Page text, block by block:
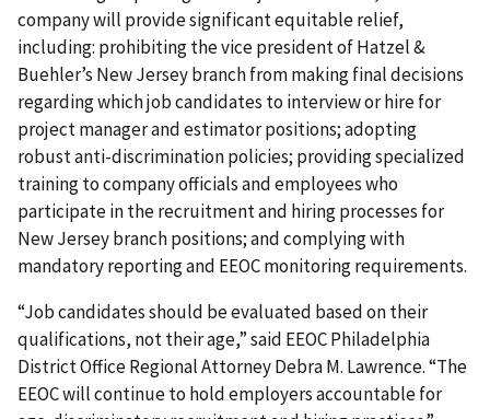
company will provide significant equitable relief,
including: prohibiting the vice president of Hatzel &
Buehler’s New Jersey branch from making final decisions
regarding which job candidates to interview or hire for
project manager and estimator positions; adopting
robust anti-discrimination policies; providing specialized
training to company officials and employees who
participate in the recruitment and hiring processes for
New Jersey branch positions; and complying with
mandatory reporting and EEOC monitoring requirements.
“Job candidates should be evaluated based on their
qualifications, not their age,” said EEOC Philadelphia
District Office Regional Attorney Debra M. Lawrence. “The
EEOC will continue to hold employers accountable for